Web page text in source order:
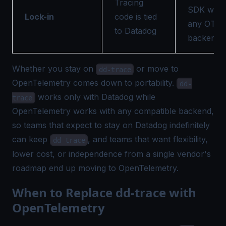
Lock-in
Tracing
code is tied
to Datadog
SDK
any OTLP
backend
Whether you stay on dd-trace
or move to
OpenTelemetry comes down to portability.
dd-
trace
works only with Datadog while
OpenTelemetry works with any compatible backend,
so teams that expect to stay on Datadog indefinitely
can keep
dd-trace , and teams that want flexibility,
lower cost, or independence from a single vendor's
roadmap end up moving to OpenTelemetry.
When to Replace dd-trace with
OpenTelemetry